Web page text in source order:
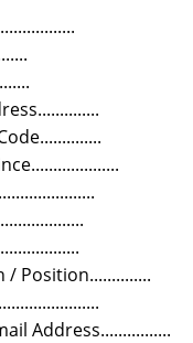
/ Position..............
Address................